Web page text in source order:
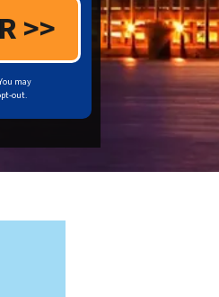
may
out.